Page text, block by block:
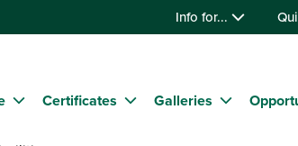
Info for...
Certificates Galleries